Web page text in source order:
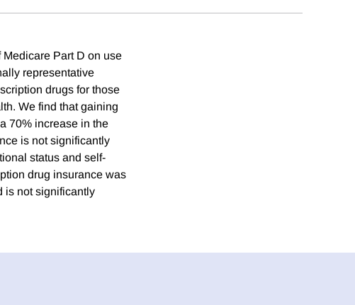
Part D on use
representative
drugs for those
We find that gaining
70% increase in the
is not significantly
status and self-
drug insurance was
is not significantly